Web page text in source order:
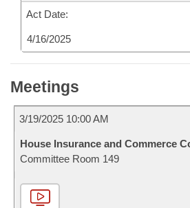
Act Date:
4/16/2025
Meetings
3/19/2025 10:00 AM
House Insurance and Commerce
Committee Room 149